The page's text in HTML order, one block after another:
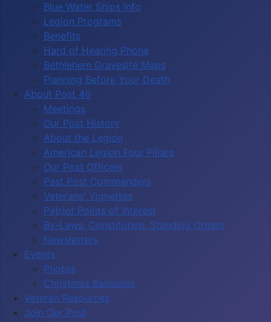
Blue Water Ships Info
Legion Programs
Benefits
Hard of Hearing Phone
Bethlehem Gravesite Maps
Planning Before Your Death
About Post 46
Meetings
Our Post History
About the Legion
American Legion Four Pillars
Our Post Officers
Past Post Commanders
Veterans' Vignettes
Patriot Points of Interest
By-Laws, Constitution, Standing Orders
Newsletters
Events
Photos
Christmas Banquets
Veteran Resources
Join Our Post